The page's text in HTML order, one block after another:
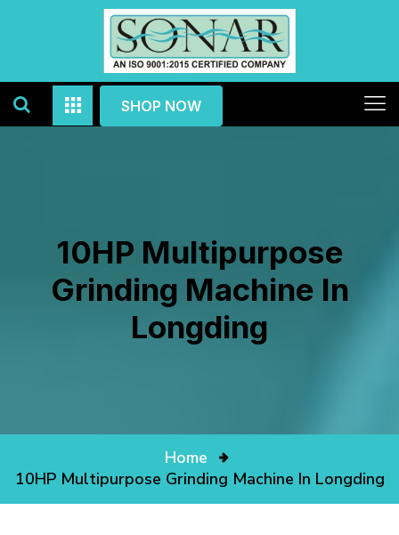
SHOP NOW
10HP Multipurpose
Grinding Machine In
Longding
Home
10HP Multipurpose Grinding Machine In Longding